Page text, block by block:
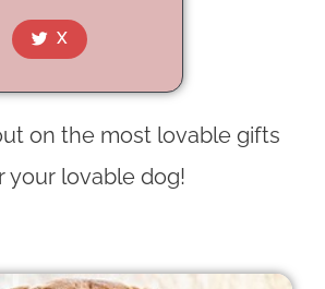
X
on the most lovable gifts
your lovable dog!